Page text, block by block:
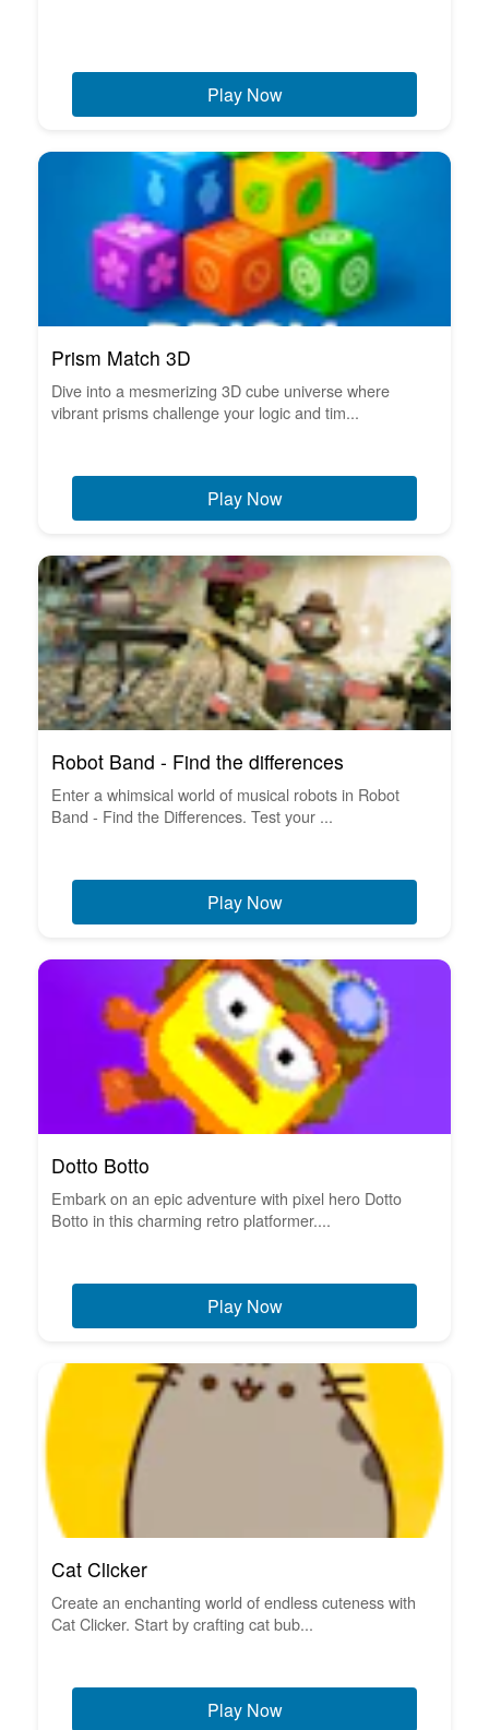
Play Now
Prism Match 3D
Dive into a mesmerizing 3D cube universe where
vibrant prisms challenge your logic and tim...
Play Now
Robot Band - Find the differences
Enter a whimsical world of musical robots in Robot
Band - Find the Differences. Test your ...
Play Now
Dotto Botto
Embark on an epic adventure with pixel hero Dotto
Botto in this charming retro platformer....
Play Now
Cat Clicker
Create an enchanting world of endless cuteness with
Cat Clicker. Start by crafting cat bub...
Play Now